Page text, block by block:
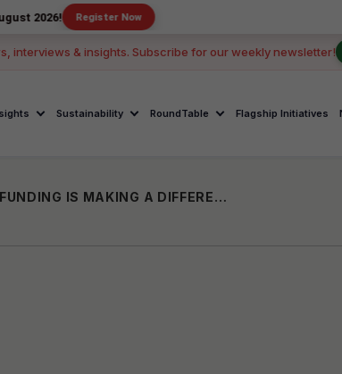
Register Now
interviews & insights. Subscribe for our weekly newsletter!
Sustainability RoundTable Flagship Initiatives
THE FUTURE OF PET CARE IN INDIA: HOW CROWDFUNDING IS MAKING A DIFFERENCE